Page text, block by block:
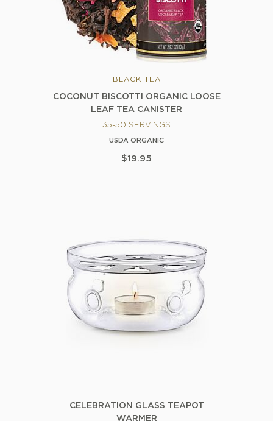
BLACK TEA
COCONUT BISCOTTI ORGANIC LOOSE
LEAF TEA CANISTER
35-50 SERVINGS
USDA ORGANIC
$19.95
CELEBRATION GLASS TEAPOT
WARMER